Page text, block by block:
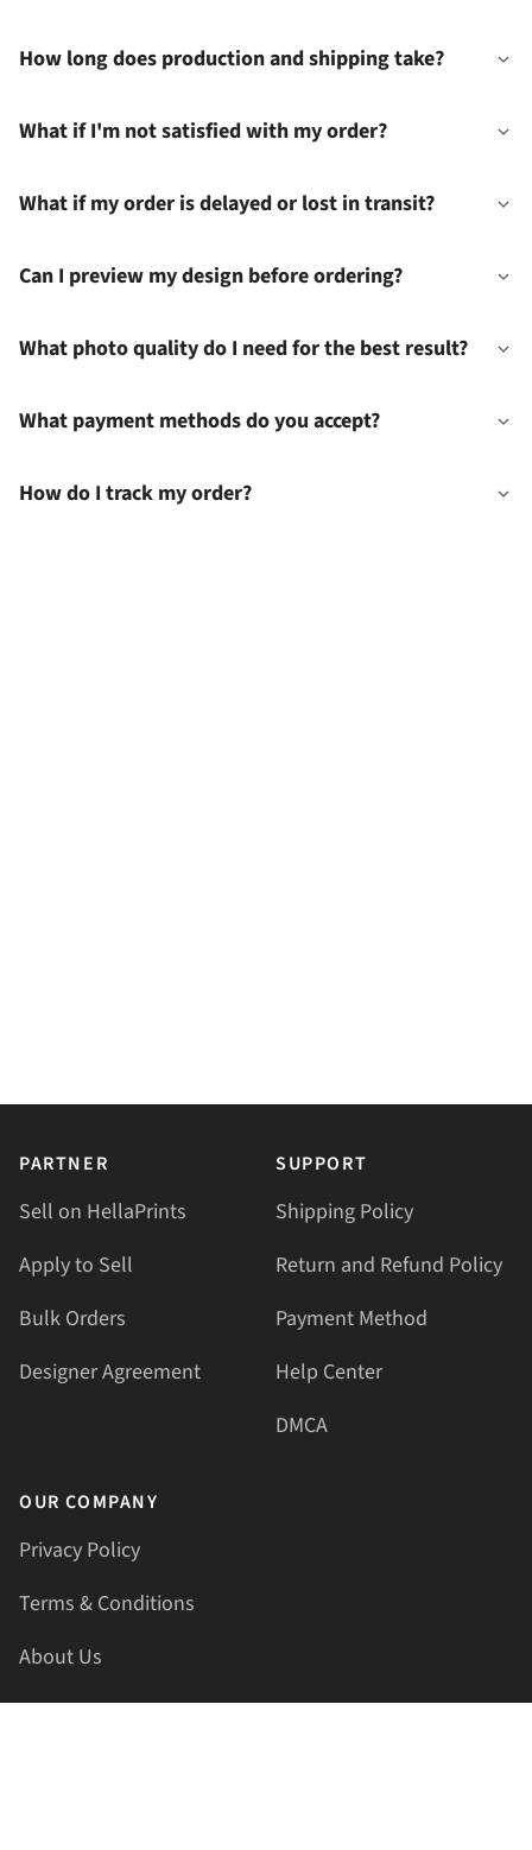
How long does production and shipping take?
What if I'm not satisfied with my order?
What if my order is delayed or lost in transit?
Can I preview my design before ordering?
What photo quality do I need for the best result?
What payment methods do you accept?
How do I track my order?
PARTNER
Sell on HellaPrints
Apply to Sell
Bulk Orders
Designer Agreement
SUPPORT
Shipping Policy
Return and Refund Policy
Payment Method
Help Center
DMCA
OUR COMPANY
Privacy Policy
Terms & Conditions
About Us
Contact Us